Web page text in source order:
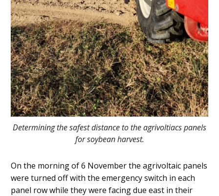
Determining the safest distance to the agrivoltiacs panels
for soybean harvest.
On the morning of 6 November the agrivoltaic panels
were turned off with the emergency switch in each
panel row while they were facing due east in their